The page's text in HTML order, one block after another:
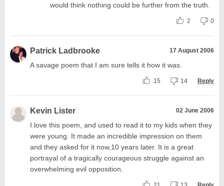
would think nothing could be further from the truth.
2 0
Patrick Ladbrooke 17 August 2006
A savage poem that I am sure tells it how it was.
15 14 Reply
Kevin Lister 02 June 2006
I love this poem, and used to read it to my kids when they
were young. It made an incredible impression on them
and they asked for it now,10 years later. It is a great
portrayal of a tragically courageous struggle against an
overwhelming evil opposition.